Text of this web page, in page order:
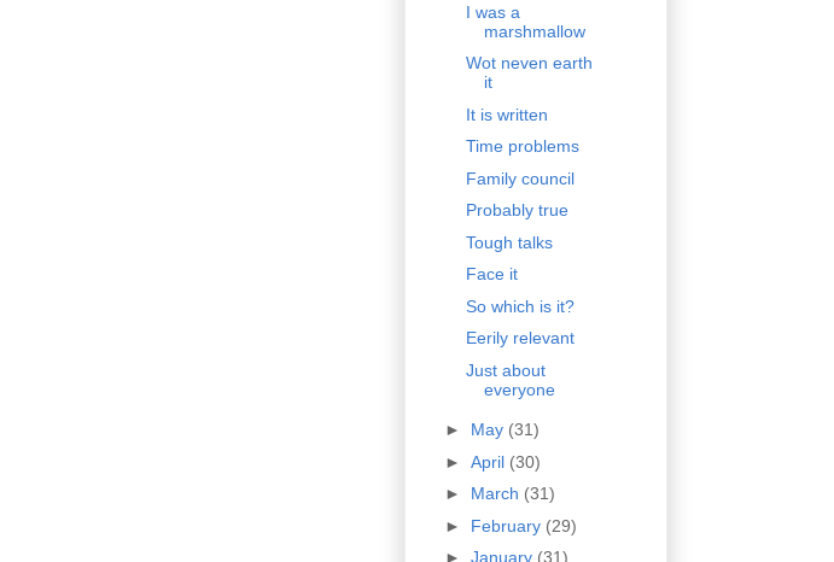
I was a
marshmallow
Wot neven earth
it
It is written
Time problems
Family council
Probably true
Tough talks
Face it
So which is it?
Eerily relevant
Just about
everyone
► May (31)
► April (30)
► March (31)
► February (29)
► January (31)